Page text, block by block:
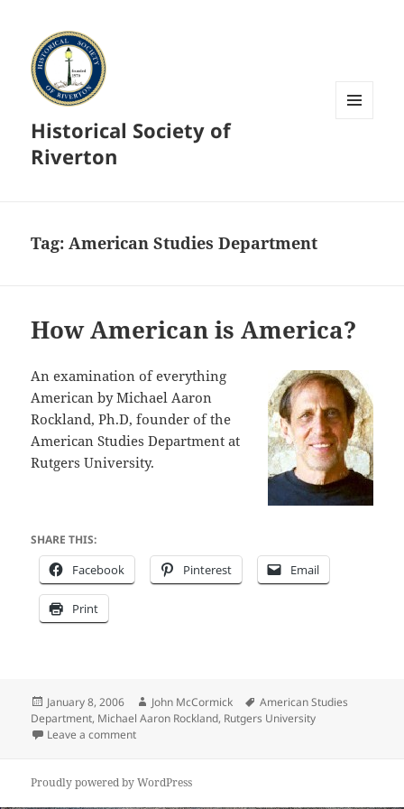
Historical Society of
Riverton
Tag:American Studies Department
How American is America?
An examination of everything
American by Michael Aaron
Rockland, Ph.D, founder of the
American Studies Department at
Rutgers University.
SHARE THIS:
Facebook Pinterest Email
Print
Posted
on
January 8, 2006 Author
John McCormick Tags
American Studies
Department, Michael Aaron Rockland, Rutgers University
Leave a commenton How American is America?
Proudly powered by WordPress